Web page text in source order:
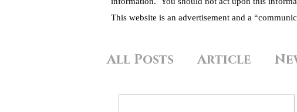
This website is an advertisement and a
All Posts Article